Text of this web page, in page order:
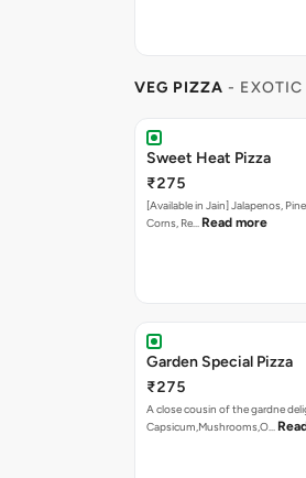
VEG PIZZA - EXOTIC
Sweet Heat Pizza
₹275
[Available in Jain] Jalapenos,
Corns, Re… Read more
Garden Special Pizza
₹275
A close cousin of the gardne
Capsicum,Mushrooms,O…